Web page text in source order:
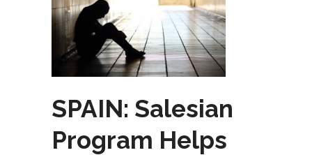
SPAIN: Salesian
Program Helps